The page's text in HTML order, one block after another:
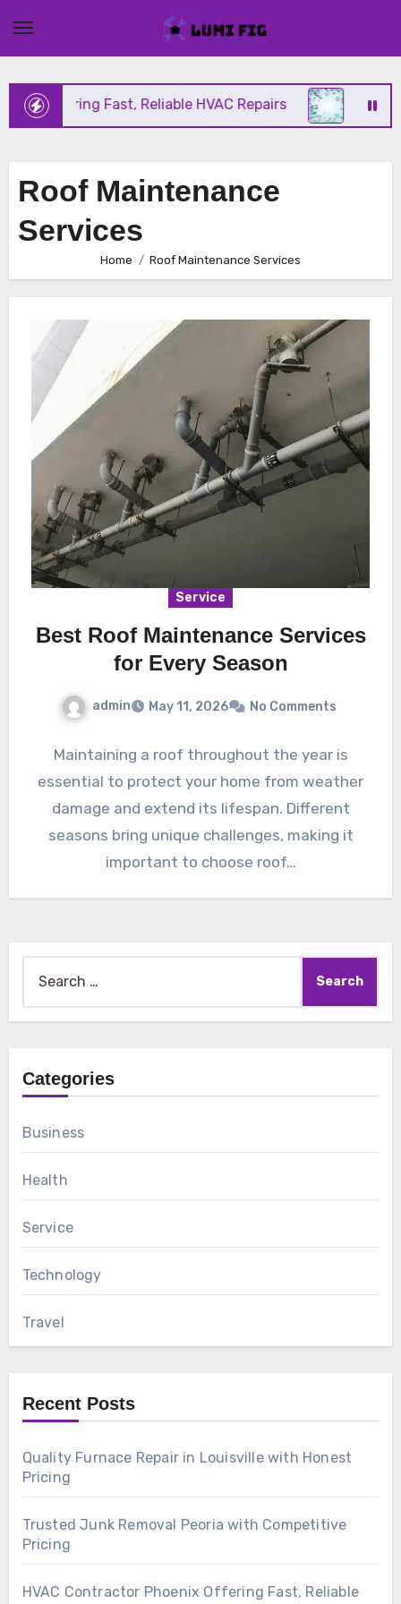
content
Offering Fast, Reliable HVAC Repairs
Roof Maintenance
Services
Home Roof Maintenance Services
Service
Best Roof Maintenance Services
for Every Season
admin May 11, 2026 No Comments
Maintaining a roof throughout the year is
essential to protect your home from weather
damage and extend its lifespan. Different
seasons bring unique challenges, making it
important to choose roof…
for:
Categories
Business
Health
Service
Technology
Travel
Recent Posts
Quality Furnace Repair in Louisville with Honest
Pricing
Trusted Junk Removal Peoria with Competitive
Pricing
HVAC Contractor Phoenix Offering Fast, Reliable